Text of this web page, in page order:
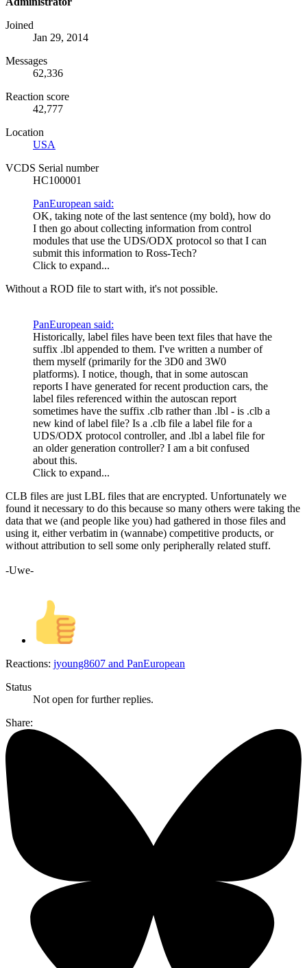
Joined
Jan 29, 2014
Messages
62,336
Reaction score
42,777
Location
USA
VCDS Serial number
HC100001
PanEuropean said:
OK, taking note of the last sentence (my bold), how do
I then go about collecting information from control
modules that use the UDS/ODX protocol so that I can
submit this information to Ross-Tech?
Click to expand...
Without a ROD file to start with, it's not possible.
PanEuropean said:
Historically, label files have been text files that have the
suffix .lbl appended to them. I've written a number of
them myself (primarily for the 3D0 and 3W0
platforms). I notice, though, that in some autoscan
reports I have generated for recent production cars, the
label files referenced within the autoscan report
sometimes have the suffix .clb rather than .lbl - is .clb a
new kind of label file? Is a .clb file a label file for a
UDS/ODX protocol controller, and .lbl a label file for
an older generation controller? I am a bit confused
about this.
Click to expand...
CLB files are just LBL files that are encrypted. Unfortunately we
found it necessary to do this because so many others were taking the
data that we (and people like you) had gathered in those files and
using it, either verbatim in (wannabe) competitive products, or
without attribution to sell some only peripherally related stuff.
-Uwe-
Reactions: jyoung8607 and PanEuropean
Status
Not open for further replies.
Share: